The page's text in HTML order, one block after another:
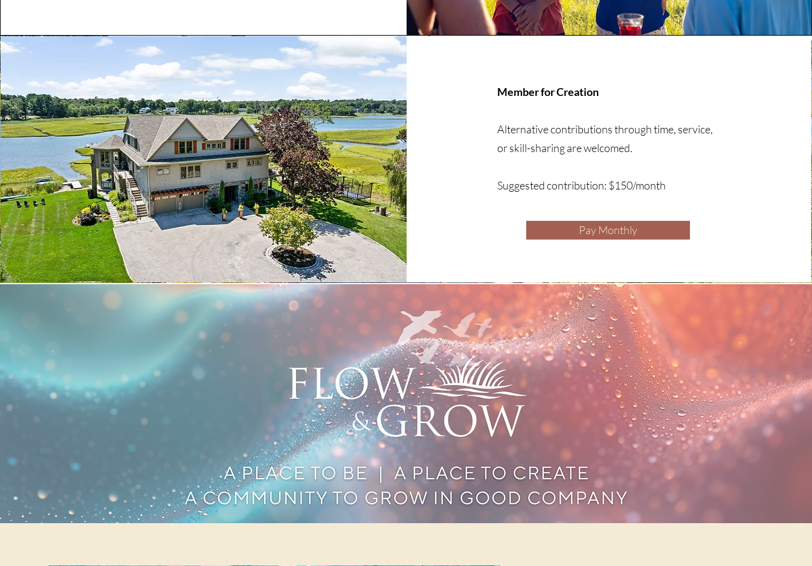
Member for Creation
Alternative contributions through time, service,
or skill-sharing are welcomed.
Suggested contribution: $150/month
Pay Monthly